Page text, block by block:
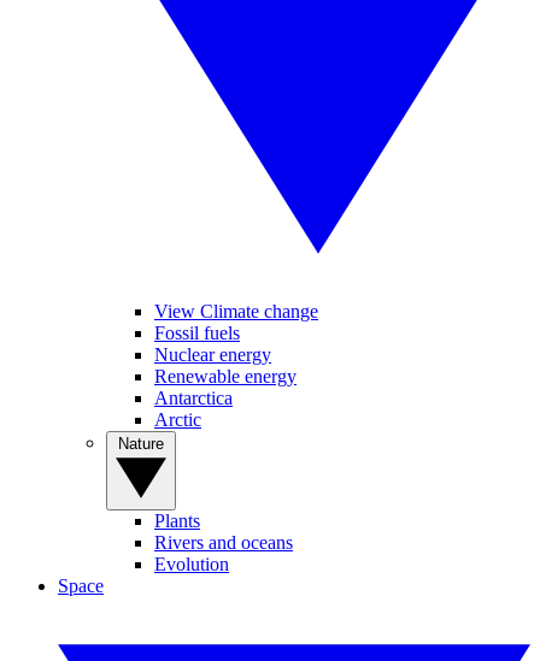
View Climate change
Fossil fuels
Nuclear energy
Renewable energy
Antarctica
Arctic
Plants
Rivers and oceans
Evolution
Space